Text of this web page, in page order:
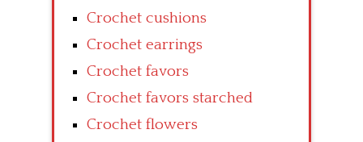
Crochet cushions
Crochet earrings
Crochet favors
Crochet favors starched
Crochet flowers